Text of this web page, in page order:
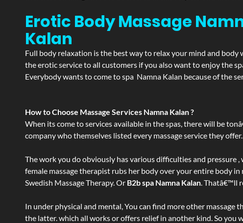
Erotic Body Massage
Kalan
Full body relaxation is the best way to relax your mind and
the erotic service to all customers if you also want to enjoy the
Everybody wants to come to spa Namna Kalan because of the
How to Choose Massage Services Namna Kalan ?
When its come to services available in the spas, there will be
company who themselves listed every massage service they
The work you do obviously has various difficulties and pressure
female massage therapist rubs her body over your entire body
Swedish Massage Therapy. Or B2b spa Namna Kalan. Thatâ€™ll
In under physical and mental, You can find more other massage
the latter. which all works or offers relief in another kind. So